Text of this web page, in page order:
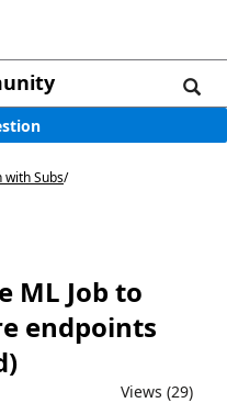
with Subs/
ML Job to
endpoints
Views (29)